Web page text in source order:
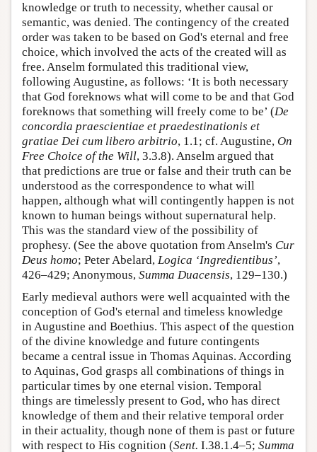
knowledge or truth to necessity, whether causal or
semantic, was denied. The contingency of the created
order was taken to be based on God's eternal and free
choice, which involved the acts of the created will as
free. Anselm formulated this traditional view,
following Augustine, as follows: ‘It is both necessary
that God foreknows what will come to be and that God
foreknows that something will freely come to be’ (De
concordia praescientiae et praedestinationis et
gratiae Dei cum libero arbitrio, 1.1; cf. Augustine, On
Free Choice of the Will, 3.3.8). Anselm argued that
that predictions are true or false and their truth can be
understood as the correspondence to what will
happen, although what will contingently happen is not
known to human beings without supernatural help.
This was the standard view of the possibility of
prophesy. (See the above quotation from Anselm's Cur
Deus homo; Peter Abelard, Logica ‘Ingredientibus’,
426–429; Anonymous, Summa Duacensis, 129–130.)
Early medieval authors were well acquainted with the
conception of God's eternal and timeless knowledge
in Augustine and Boethius. This aspect of the question
of the divine knowledge and future contingents
became a central issue in Thomas Aquinas. According
to Aquinas, God grasps all combinations of things in
particular times by one eternal vision. Temporal
things are timelessly present to God, who has direct
knowledge of them and their relative temporal order
in their actuality, though none of them is past or future
with respect to His cognition (Sent. I.38.1.4–5; Summa